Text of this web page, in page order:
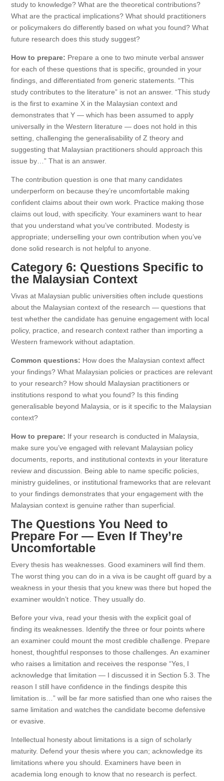
study to knowledge? What are the theoretical contributions?
What are the practical implications? What should practitioners
or policymakers do differently based on what you found? What
future research does this study suggest?
How to prepare: Prepare a one to two minute verbal answer
for each of these questions that is specific, grounded in your
findings, and differentiated from generic statements. “This
study contributes to the literature” is not an answer. “This study
is the first to examine X in the Malaysian context and
demonstrates that Y — which has been assumed to apply
universally in the Western literature — does not hold in this
setting, challenging the generalisability of Z theory and
suggesting that Malaysian practitioners should approach this
issue by…” That is an answer.
The contribution question is one that many candidates
underperform on because they’re uncomfortable making
confident claims about their own work. Practice making those
claims out loud, with specificity. Your examiners want to hear
that you understand what you’ve contributed. Modesty is
appropriate; underselling your own contribution when you’ve
done solid research is not helpful to anyone.
Category 6: Questions Specific to
the Malaysian Context
Vivas at Malaysian public universities often include questions
about the Malaysian context of the research — questions that
test whether the candidate has genuine engagement with local
policy, practice, and research context rather than importing a
Western framework without adaptation.
Common questions: How does the Malaysian context affect
your findings? What Malaysian policies or practices are relevant
to your research? How should Malaysian practitioners or
institutions respond to what you found? Is this finding
generalisable beyond Malaysia, or is it specific to the Malaysian
context?
How to prepare: If your research is conducted in Malaysia,
make sure you’ve engaged with relevant Malaysian policy
documents, reports, and institutional contexts in your literature
review and discussion. Being able to name specific policies,
ministry guidelines, or institutional frameworks that are relevant
to your findings demonstrates that your engagement with the
Malaysian context is genuine rather than superficial.
The Questions You Need to
Prepare For — Even If They’re
Uncomfortable
Every thesis has weaknesses. Good examiners will find them.
The worst thing you can do in a viva is be caught off guard by a
weakness in your thesis that you knew was there but hoped the
examiner wouldn’t notice. They usually do.
Before your viva, read your thesis with the explicit goal of
finding its weaknesses. Identify the three or four points where
an examiner could mount the most credible challenge. Prepare
honest, thoughtful responses to those challenges. An examiner
who raises a limitation and receives the response “Yes, I
acknowledge that limitation — I discussed it in Section 5.3. The
reason I still have confidence in the findings despite this
limitation is…” will be far more satisfied than one who raises the
same limitation and watches the candidate become defensive
or evasive.
Intellectual honesty about limitations is a sign of scholarly
maturity. Defend your thesis where you can; acknowledge its
limitations where you should. Examiners have been in
academia long enough to know that no research is perfect.